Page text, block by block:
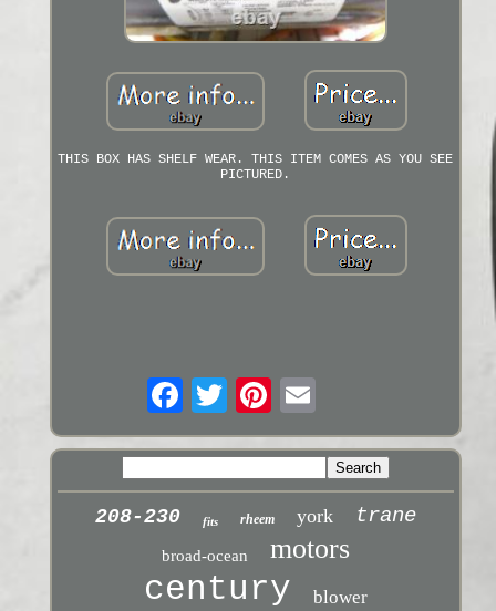
THIS BOX HAS SHELF WEAR. THIS ITEM COMES AS YOU SEE
PICTURED.
208-230 fits rheem york trane
broad-ocean motors
century blower